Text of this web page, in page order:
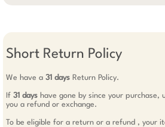
Short Return Policy
We have a 31 days Return Policy.
If 31 days have gone by since your purchase,
you a refund or exchange.
To be eligible for a return or a refund , your